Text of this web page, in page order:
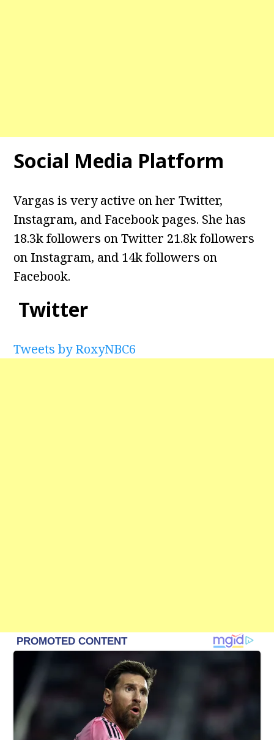
Social Media Platform
Vargas is very active on her Twitter,
Instagram, and Facebook pages. She has
18.3k followers on Twitter 21.8k followers
on Instagram, and 14k followers on
Facebook.
Twitter
Tweets by RoxyNBC6